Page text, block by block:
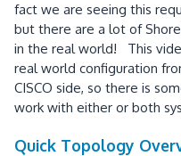
fact we are seeing this
but there are a lot of
in the real world! This
real world configuration
CISCO side, so there is
work with either or both
Quick Topology